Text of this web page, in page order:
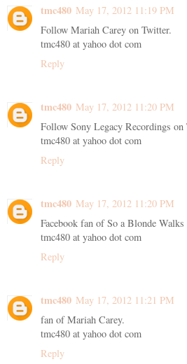
tmc480 May 17, 2012 11:19 PM
Follow Mariah Carey on Twitter.
tmc480 at yahoo dot com
Reply
tmc480 May 17, 2012 11:20 PM
Follow Sony Legacy Recordings on
tmc480 at yahoo dot com
Reply
tmc480 May 17, 2012 11:20 PM
Facebook fan of So a Blonde
tmc480 at yahoo dot com
Reply
tmc480 May 17, 2012 11:21 PM
fan of Mariah Carey.
tmc480 at yahoo dot com
Reply